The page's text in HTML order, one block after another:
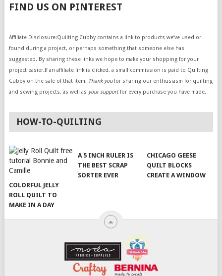
FIND US ON PINTEREST
Affiliate Disclosure:Quilting Cubby contains a link to products we’ve used or
found during a project, or perhaps something that someone else has
suggested. By sharing these links we hope to make your shopping for your
project easier.If an affiliate link is clicked, a small commission is paid to Quilting
Cubby on the sale of that item. Thank youfor sharing our enthusiasm for quilting
and sewing projects, as well as your supportfor every purchase you have made.
HOW-TO-QUILTING
COLORFUL JELLY
ROLL QUILT TO
MAKE IN A DAY
A 5 INCH RULER IS
THE BEST SCRAP
SORTER EVER
CHICAGO GEESE
QUILT BLOCKS
CREATE A WINDOW